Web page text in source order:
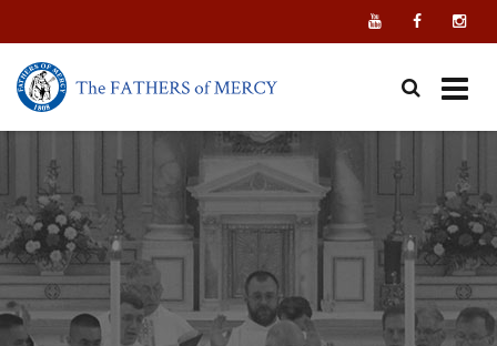
content